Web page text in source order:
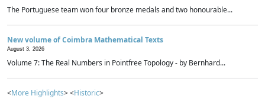
The Portuguese team won four bronze medals and two honourable...
New volume of Coimbra Mathematical Texts
August 3, 2026
Volume 7: The Real Numbers in Pointfree Topology - by Bernhard...
<More Highlights> <Historic>